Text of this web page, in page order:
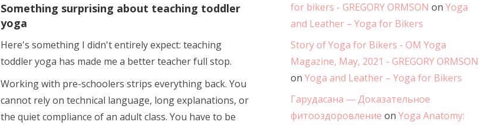
Something surprising about teaching toddler
yoga
Here's something I didn't entirely expect: teaching
toddler yoga has made me a better teacher full stop.
Working with pre-schoolers strips everything back. You
cannot rely on technical language, long explanations, or
the quiet compliance of an adult class. You have to be
for bikers - GREGORY ORMSON on Yoga
and Leather – Yoga for Bikers
Story of Yoga for Bikers - OM Yoga
Magazine, May, 2021 - GREGORY ORMSON
on Yoga and Leather – Yoga for Bikers
Гарудасана — Доказательное
фитооздоровление on Yoga Anatomy: